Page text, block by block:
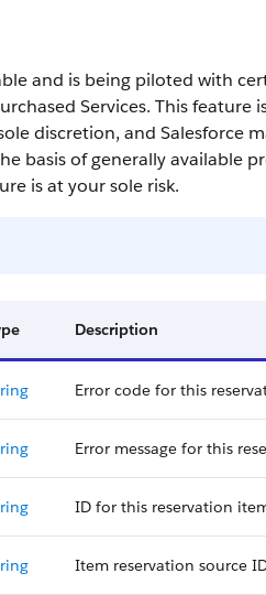
and is being piloted with
Services. This
discretion, and Salesforce
basis of generally available
is at your sole risk.
Description
Error code for this
Error message for this
ID for this reservation
Item reservation source